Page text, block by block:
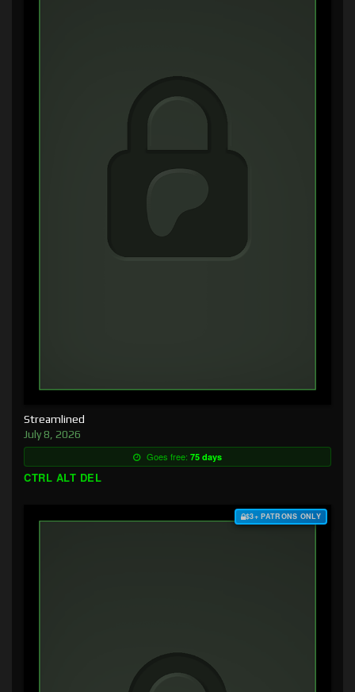
Streamlined
July 8, 2026
Goes free: 75 days
CTRL ALT DEL
$3+ PATRONS ONLY